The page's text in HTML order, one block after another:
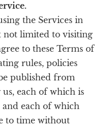
the Services in
not limited to visiting
to these Terms of
rules, policies
published from
each of which is
each of which
to time without